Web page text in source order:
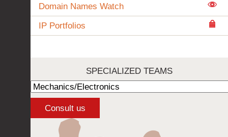
Domain Names Watch
IP Portfolios
SPECIALIZED TEAMS